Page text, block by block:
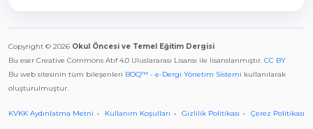
Copyright © 2026 Okul Öncesi ve Temel Eğitim Dergisi
Bu eser Creative Commons Atıf 4.0 Uluslararası Lisansı ile lisanslanmıştır. CC BY
Bu web sitesinin tüm bileşenleri BOQ™ - e-Dergi Yönetim Sistemi kullanılarak
oluşturulmuştur.
KVKK Aydınlatma Metni Kullanım Koşulları Gizlilik Politikası Çerez Politikası